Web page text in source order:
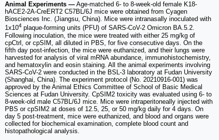
Animal Experiments — Age-matched 6- to 8-week-old female K18-
hACE2-2A-CreERT2 C57BL/6J mice were obtained from Cyagen
Biosciences Inc. (Jiangsu, China). Mice were intranasally inoculated with
1x104 plaque-forming units (PFU) of SARS-CoV-2 Omicron BA.5.2.
Following inoculation, the mice were treated with either 25 mg/kg of
cpCtrl, or cpSIM, all diluted in PBS, for five consecutive days. On the
fifth day post-infection, the mice were euthanized, and their lungs were
harvested for analysis of viral mRNA abundance, immunohistochemistry,
and hematoxylin and eosin staining. All the animal experiments involving
SARS-CoV-2 were conducted in the BSL-3 laboratory at Fudan University
(Shanghai, China). The experiment protocol (No. 20210916-001) was
approved by the Animal Ethics Committee of School of Basic Medical
Sciences at Fudan University. CpSIM2 toxicity was evaluated using 6- to
8-week-old male C57BL/6J mice. Mice were intraperitoneally injected with
PBS or cpSIM2 at doses of 12.5, 25, or 50 mg/kg daily for 4 days. On
day 5 post-treatment, mice were euthanized, and blood and organs were
collected for biochemical examination, complete blood count and
histopathological analysis.